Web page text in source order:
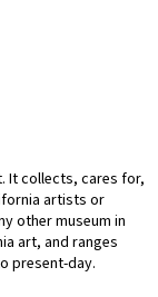
It collects, cares for,
artists or
other museum in
art, and ranges
present-day.